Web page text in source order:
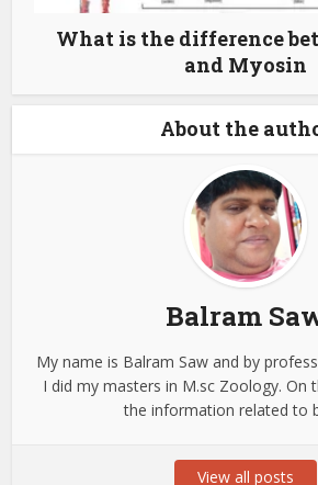
What is the difference
and Myosin
About the
Balram
My name is Balram Saw and by
I did my masters in M.sc Zoology. On
the information related to
View all posts